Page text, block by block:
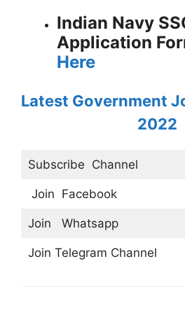
Indian Navy
Application
Here
Latest Government
2022
Subscribe Channel
Join Facebook
Join Whatsapp
Join Telegram Channel